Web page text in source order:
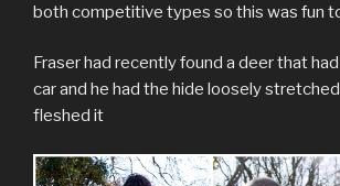
both competitive types so this was fun
Fraser had recently found a deer that
car and he had the hide loosely
fleshed it